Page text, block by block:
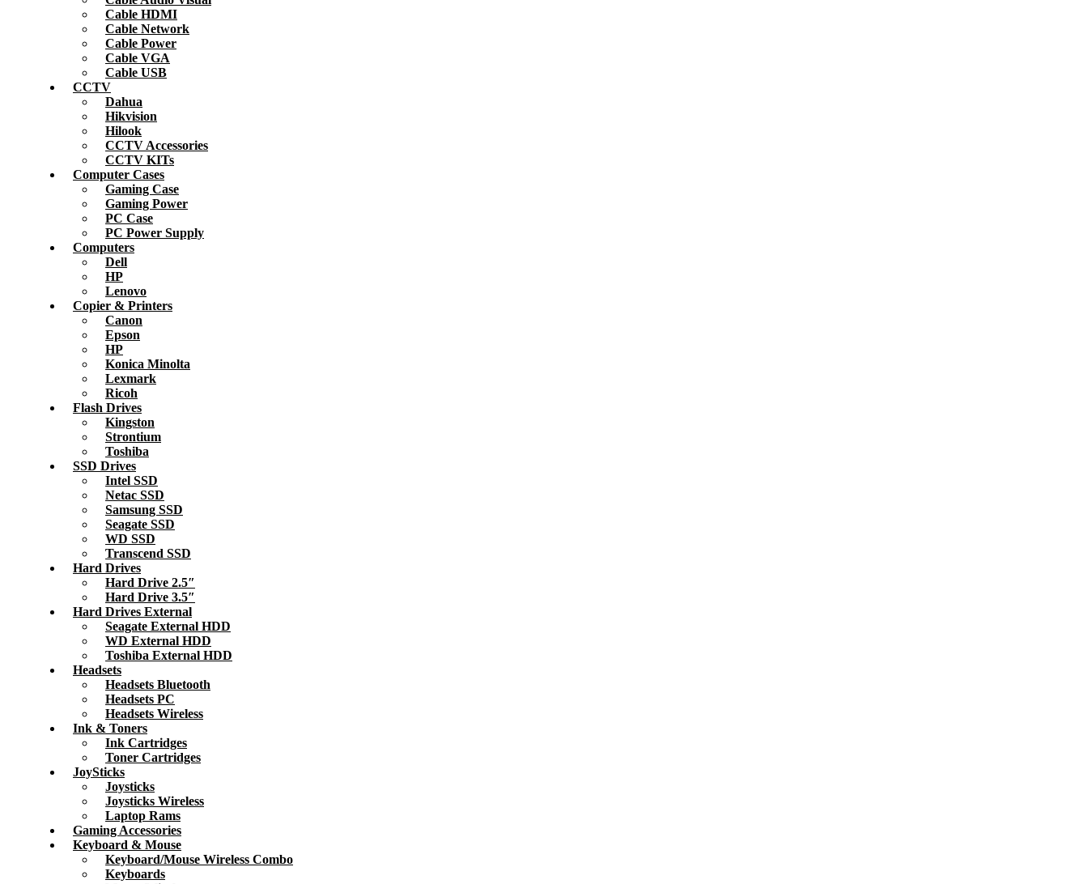
Cable HDMI
Cable Network
Cable Power
Cable VGA
Cable USB
CCTV
Dahua
Hikvision
Hilook
CCTV Accessories
CCTV KITs
Computer Cases
Gaming Case
Gaming Power
PC Case
PC Power Supply
Computers
Dell
HP
Lenovo
Copier & Printers
Canon
Epson
HP
Konica Minolta
Lexmark
Ricoh
Flash Drives
Kingston
Strontium
Toshiba
SSD Drives
Intel SSD
Netac SSD
Samsung SSD
Seagate SSD
WD SSD
Transcend SSD
Hard Drives
Hard Drive 2.5″
Hard Drive 3.5″
Hard Drives External
Seagate External HDD
WD External HDD
Toshiba External HDD
Headsets
Headsets Bluetooth
Headsets PC
Headsets Wireless
Ink & Toners
Ink Cartridges
Toner Cartridges
JoySticks
Joysticks
Joysticks Wireless
Laptop Rams
Gaming Accessories
Keyboard & Mouse
Keyboard/Mouse Wireless Combo
Keyboards